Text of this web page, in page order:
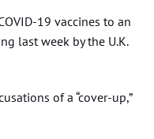
19 vaccines to an
last week by the U.K.
of a “cover-up,”